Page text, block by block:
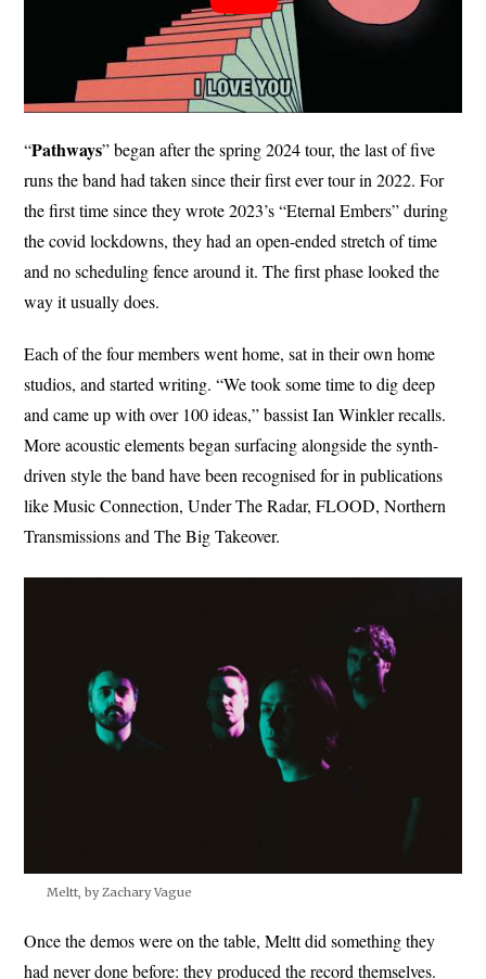
“Pathways” began after the spring 2024 tour, the last of five
runs the band had taken since their first ever tour in 2022. For
the first time since they wrote 2023’s “Eternal Embers” during
the covid lockdowns, they had an open-ended stretch of time
and no scheduling fence around it. The first phase looked the
way it usually does.
Each of the four members went home, sat in their own home
studios, and started writing. “We took some time to dig deep
and came up with over 100 ideas,” bassist Ian Winkler recalls.
More acoustic elements began surfacing alongside the synth-
driven style the band have been recognised for in publications
like Music Connection, Under The Radar, FLOOD, Northern
Transmissions and The Big Takeover.
Meltt, by Zachary Vague
Once the demos were on the table, Meltt did something they
had never done before: they produced the record themselves.